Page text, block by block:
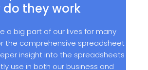
do they work
a big part of our lives for many
the comprehensive spreadsheet
insight into the spreadsheets
use in both our business and